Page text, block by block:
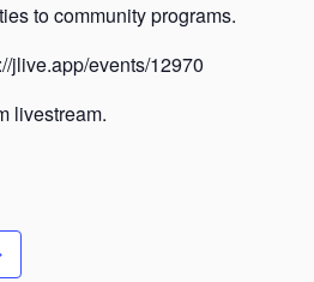
to community programs.
jlive.app/events/12970
livestream.